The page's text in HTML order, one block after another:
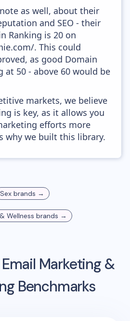
as well, about their
and SEO - their
Ranking is 20 on
. This could
as good Domain
at 50 - above 60 would be
markets, we believe
is key, as it allows you
efforts more
why we built this library.
Sex brands →
Wellness brands →
Email Marketing &
Benchmarks